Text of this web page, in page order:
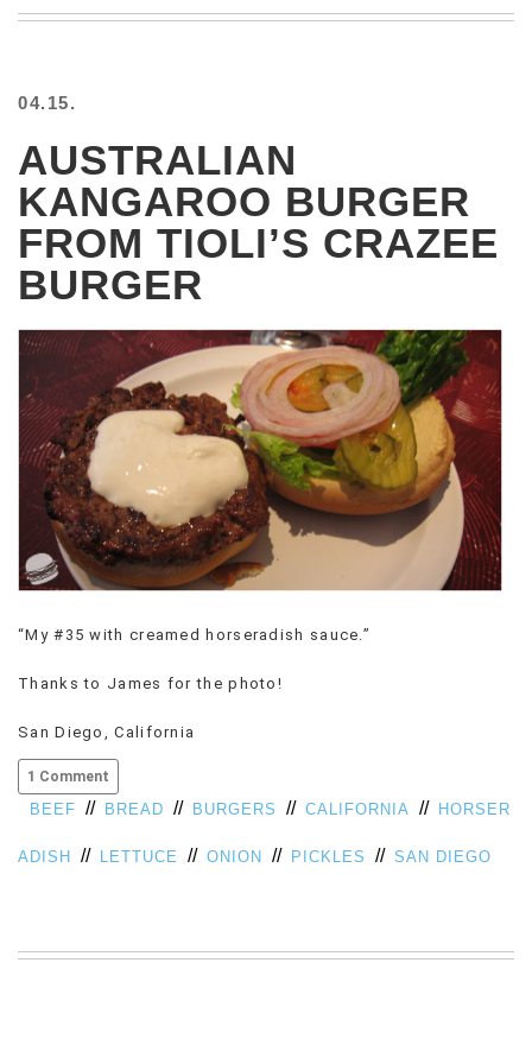
FACTS
GLANDS
FOREVER
ALONE
SELFIES
WEDDING
DAMN
LOOKS
GOOD
FREAKS
AWKWARD
MESSAGES
JAWDROPS
VIEW
ALL
04.15.
AUSTRALIAN
KANGAROO BURGER
FROM TIOLI’S CRAZEE
BURGER
“My #35 with creamed horseradish sauce.”
Thanks to James for the photo!
San Diego, California
1 Comment
BEEF // BREAD // BURGERS // CALIFORNIA // HORSER
ADISH // LETTUCE // ONION // PICKLES // SAN DIEGO